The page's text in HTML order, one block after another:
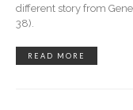
different story from
38).
READ MORE